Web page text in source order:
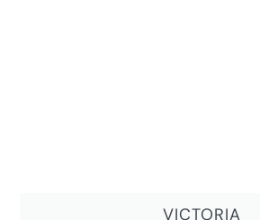
VICTORIA